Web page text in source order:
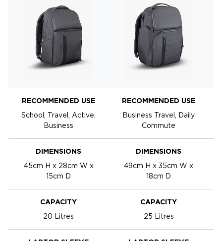
RECOMMENDED USE
School, Travel, Active,
Business
RECOMMENDED USE
Business Travel, Daily
Commute
DIMENSIONS
45cm H x 28cm W x
15cm D
DIMENSIONS
49cm H x 35cm W x
18cm D
CAPACITY
20 Litres
CAPACITY
25 Litres